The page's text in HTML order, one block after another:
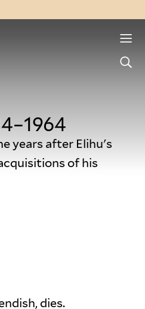
years after Elihu's
of his
dies.